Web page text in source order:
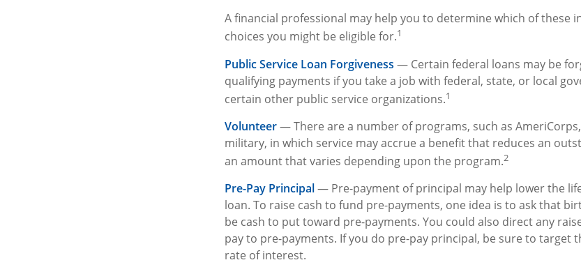
A financial professional may help you to determine which of these
choices you might be eligible for.1
Public Service Loan Forgiveness — Certain federal loans may be
qualifying payments if you take a job with federal, state, or local
certain other public service organizations.1
Volunteer— There are a number of programs, such as
military, in which service may accrue a benefit that reduces an
an amount that varies depending upon the program.2
Pre-Pay Principal— Pre-payment of principal may help lower the
loan. To raise cash to fund pre-payments, one idea is to ask that
be cash to put toward pre-payments. You could also direct any
pay to pre-payments. If you do pre-pay principal, be sure to target
rate of interest.